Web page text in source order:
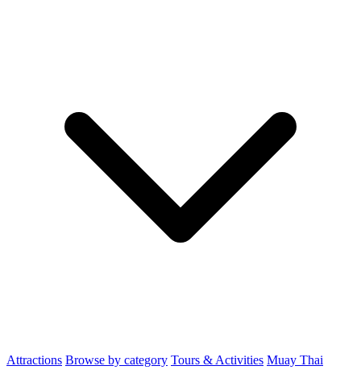
Attractions Browse by category Tours & Activities Muay Thai